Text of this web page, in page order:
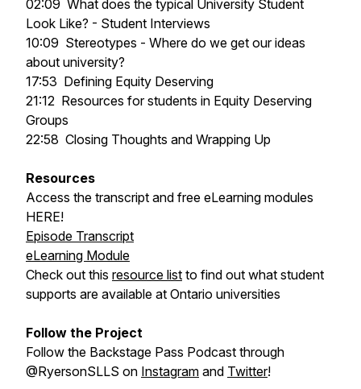
02:09 What does the typical University Student
Look Like? - Student Interviews
10:09 Stereotypes - Where do we get our ideas
about university?
17:53 Defining Equity Deserving
21:12 Resources for students in Equity Deserving
Groups
22:58 Closing Thoughts and Wrapping Up
Resources
Access the transcript and free eLearning modules
HERE!
Episode Transcript
eLearning Module
Check out this resource list to find out what student
supports are available at Ontario universities
Follow the Project
Follow the Backstage Pass Podcast through
@RyersonSLLS on Instagram and Twitter!